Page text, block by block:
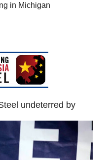
in Michigan
undeterred by